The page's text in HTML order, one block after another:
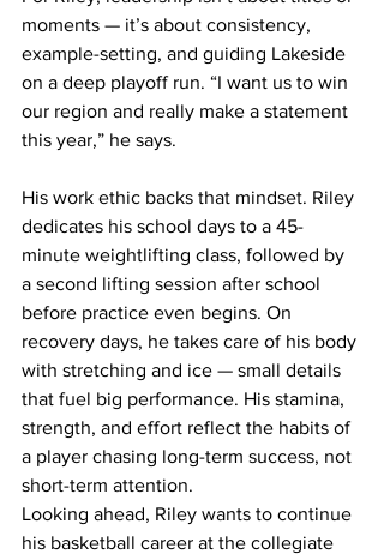
moments — it’s about consistency,
example-setting, and guiding Lakeside
on a deep playoff run. “I want us to win
our region and really make a statement
this year,” he says.
His work ethic backs that mindset. Riley
dedicates his school days to a 45-
minute weightlifting class, followed by
a second lifting session after school
before practice even begins. On
recovery days, he takes care of his body
with stretching and ice — small details
that fuel big performance. His stamina,
strength, and effort reflect the habits of
a player chasing long-term success, not
short-term attention.
Looking ahead, Riley wants to continue
his basketball career at the collegiate